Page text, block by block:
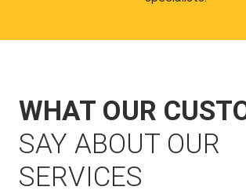
WHAT OUR
SAY ABOUT OUR
SERVICES